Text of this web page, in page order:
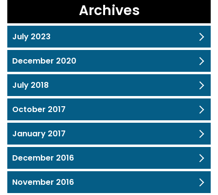
Archives
July 2023
December 2020
July 2018
October 2017
January 2017
December 2016
November 2016